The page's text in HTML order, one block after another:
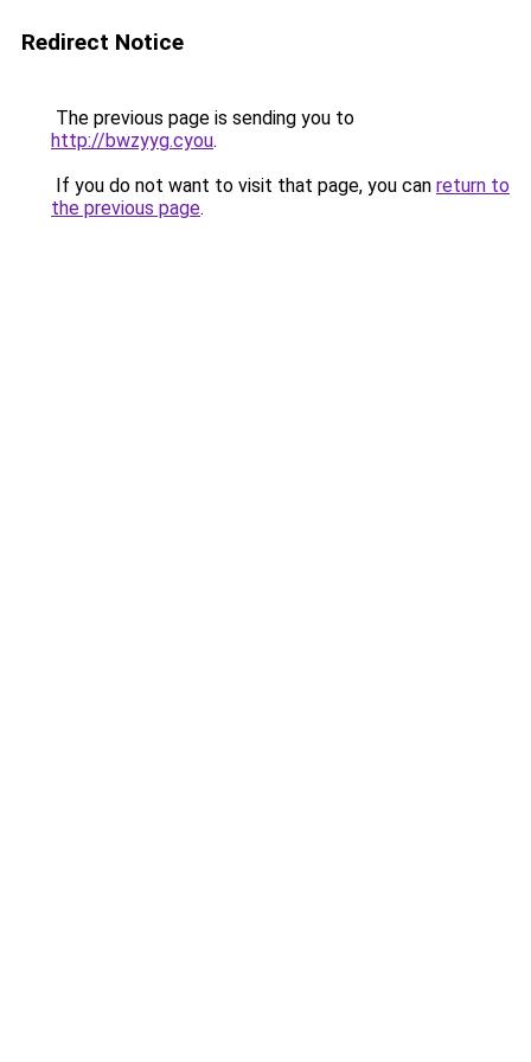
Redirect Notice
The previous page is sending you to
http://bwzyyg.cyou.
If you do not want to visit that page, you can return to
the previous page.